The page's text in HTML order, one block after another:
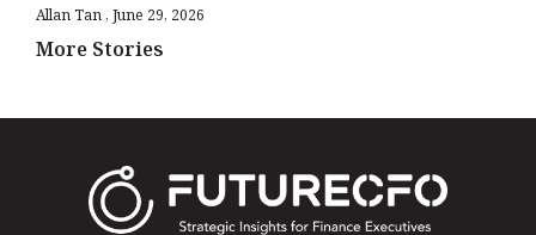
Allan Tan June 29, 2026
More Stories